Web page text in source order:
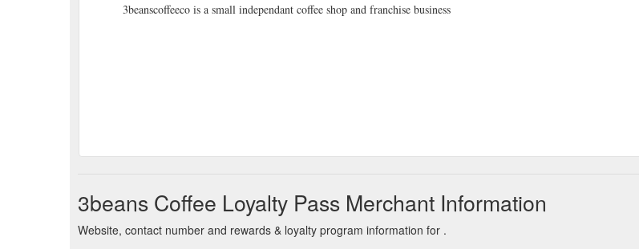
3beanscoffeeco is a small independant coffee shop and franchise business
3beans Coffee Loyalty Pass Merchant Information
Website, contact number and rewards & loyalty program information for .